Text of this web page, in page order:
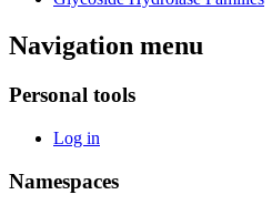
Navigation menu
Personal tools
Log in
Namespaces